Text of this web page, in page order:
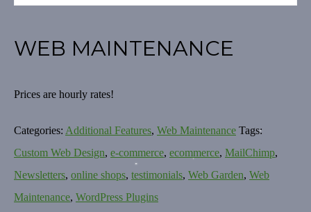
WEB MAINTENANCE
Prices are hourly rates!
Categories: Additional Features, Web Maintenance Tags:
Custom Web Design, e-commerce, ecommerce, MailChimp,
Newsletters, online shops, testimonials, Web Garden, Web
Maintenance, WordPress Plugins